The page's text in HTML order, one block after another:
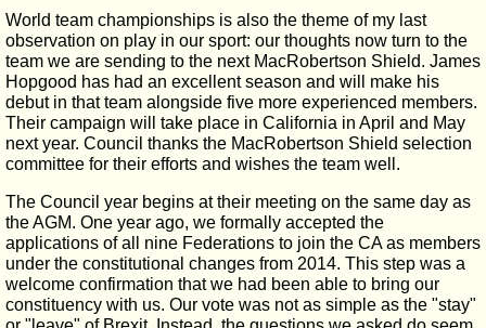
World team championships is also the theme of my last
observation on play in our sport: our thoughts now turn to the
team we are sending to the next MacRobertson Shield. James
Hopgood has had an excellent season and will make his
debut in that team alongside five more experienced members.
Their campaign will take place in California in April and May
next year. Council thanks the MacRobertson Shield selection
committee for their efforts and wishes the team well.
The Council year begins at their meeting on the same day as
the AGM. One year ago, we formally accepted the
applications of all nine Federations to join the CA as members
under the constitutional changes from 2014. This step was a
welcome confirmation that we had been able to bring our
constituency with us. Our vote was not as simple as the "stay"